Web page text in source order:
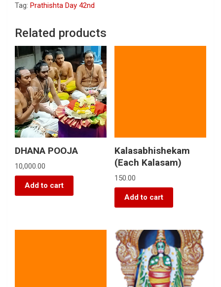
Tag: Prathishta Day 42nd
Related products
DHANA POOJA
10,000.00
Add to cart
Kalasabhishekam
(Each Kalasam)
150.00
Add to cart